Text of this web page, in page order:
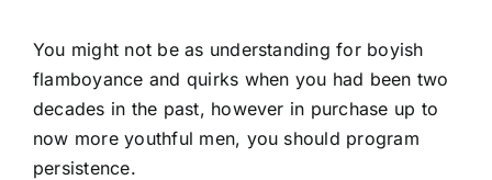
You might not be as understanding for boyish
flamboyance and quirks when you had been two
decades in the past, however in purchase up to
now more youthful men, you should program
persistence.